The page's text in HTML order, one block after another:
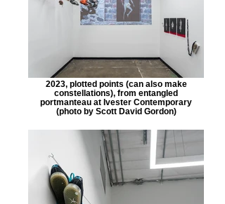
2023, plotted points (can also make
constellations), from entangled
portmanteau at Ivester Contemporary
(photo by Scott David Gordon)